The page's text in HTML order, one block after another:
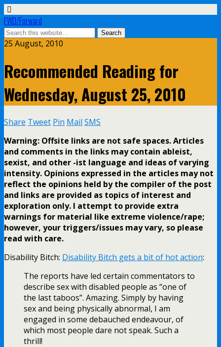
FWD/Forward
25 August, 2010
Recommended Reading for
Wednesday, August 25, 2010
Share Tweet Pin Mail SMS
Warning: Offsite links are not safe spaces. Articles
and comments in the links may contain ableist,
sexist, and other -ist language and ideas of varying
intensity. Opinions expressed in the articles may not
reflect the opinions held by the compiler of the post
and links are provided as topics of interest and
exploration only. I attempt to provide extra
warnings for material like extreme violence/rape;
however, your triggers/issues may vary, so please
read with care.
Disability Bitch: Disability Bitch gets a bit of hot action:
The reports have led certain commentators to
describe sex with disabled people as “one of
the last taboos”. Amazing. Simply by having
sex and being physically abnormal, I am
engaged in some debauched endeavour, of
which most people dare not speak. Such a
thrill!